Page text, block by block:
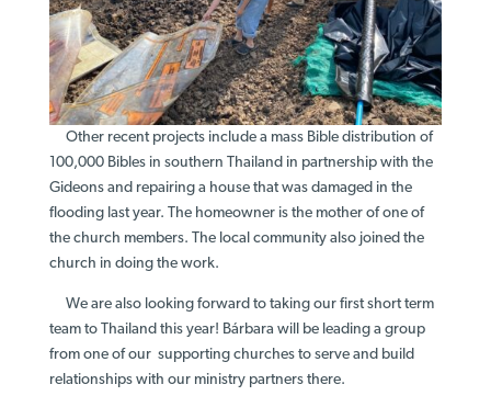
Other recent projects include a mass Bible distribution of
100,000 Bibles in southern Thailand in partnership with the
Gideons and repairing a house that was damaged in the
flooding last year. The homeowner is the mother of one of
the church members. The local community also joined the
church in doing the work.
We are also looking forward to taking our first short term
team to Thailand this year! Bárbara will be leading a group
from one of our supporting churches to serve and build
relationships with our ministry partners there.